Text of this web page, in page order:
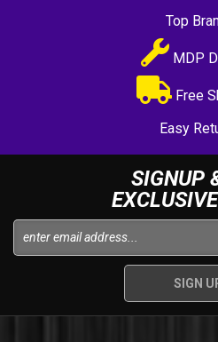
Top
MDP
Free
Easy
SIGNUP